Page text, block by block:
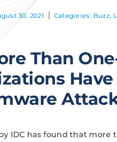
30, 2021 Categories: Buzz,
Than
IDC has found that